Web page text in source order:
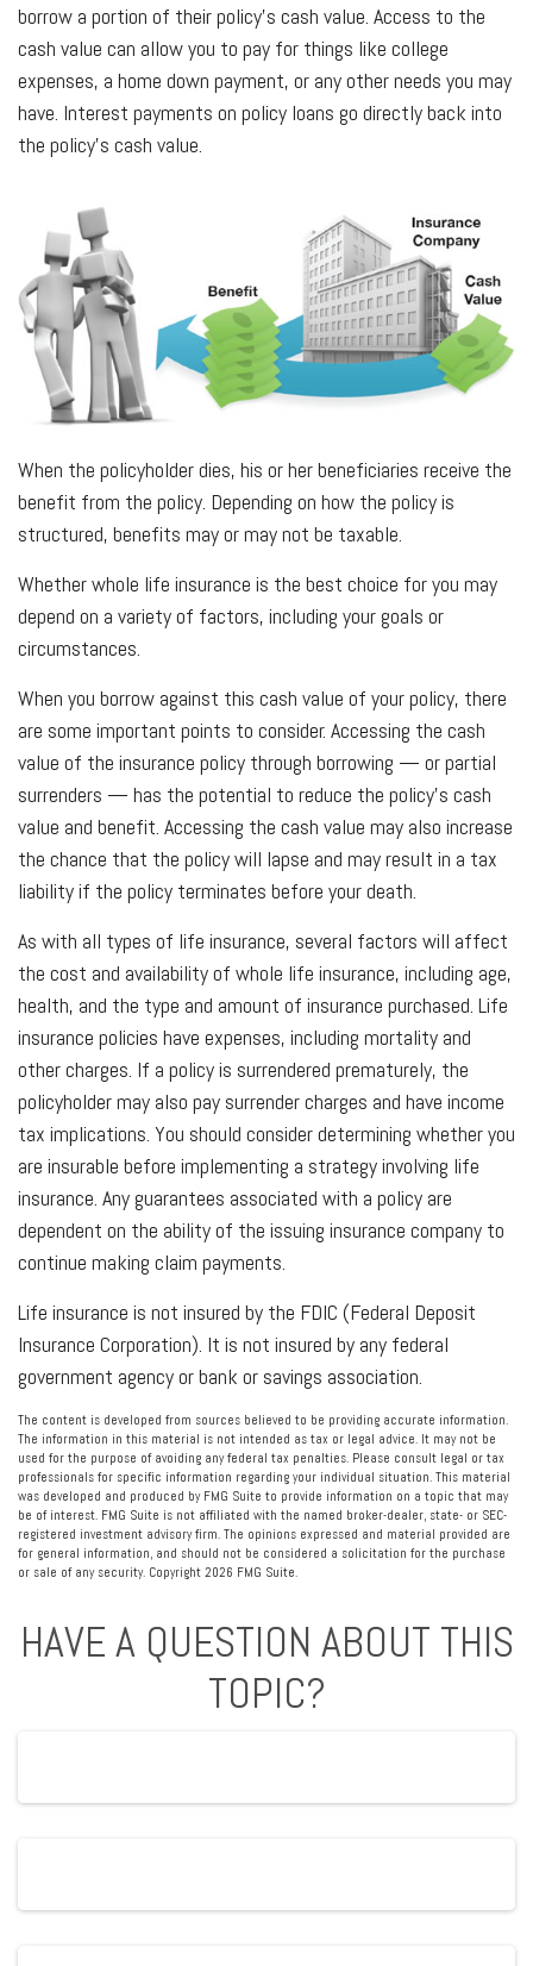
borrow a portion of their policy’s cash value. Access to the
cash value can allow you to pay for things like college
expenses, a home down payment, or any other needs you may
have. Interest payments on policy loans go directly back into
the policy’s cash value.
When the policyholder dies, his or her beneficiaries receive the
benefit from the policy. Depending on how the policy is
structured, benefits may or may not be taxable.
Whether whole life insurance is the best choice for you may
depend on a variety of factors, including your goals or
circumstances.
When you borrow against this cash value of your policy, there
are some important points to consider. Accessing the cash
value of the insurance policy through borrowing — or partial
surrenders — has the potential to reduce the policy’s cash
value and benefit. Accessing the cash value may also increase
the chance that the policy will lapse and may result in a tax
liability if the policy terminates before your death.
As with all types of life insurance, several factors will affect
the cost and availability of whole life insurance, including age,
health, and the type and amount of insurance purchased. Life
insurance policies have expenses, including mortality and
other charges. If a policy is surrendered prematurely, the
policyholder may also pay surrender charges and have income
tax implications. You should consider determining whether you
are insurable before implementing a strategy involving life
insurance. Any guarantees associated with a policy are
dependent on the ability of the issuing insurance company to
continue making claim payments.
Life insurance is not insured by the FDIC (Federal Deposit
Insurance Corporation). It is not insured by any federal
government agency or bank or savings association.
The content is developed from sources believed to be providing accurate information.
The information in this material is not intended as tax or legal advice. It may not be
used for the purpose of avoiding any federal tax penalties. Please consult legal or tax
professionals for specific information regarding your individual situation. This material
was developed and produced by FMG Suite to provide information on a topic that may
be of interest. FMG Suite is not affiliated with the named broker-dealer, state- or SEC-
registered investment advisory firm. The opinions expressed and material provided are
for general information, and should not be considered a solicitation for the purchase
or sale of any security. Copyright 2026 FMG Suite.
HAVE A QUESTION ABOUT THIS
TOPIC?